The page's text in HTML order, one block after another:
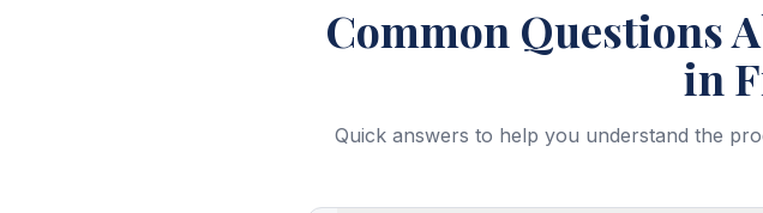
Common Questions
in
Quick answers to help you understand the